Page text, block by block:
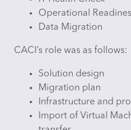
Operational
Data Migration
CACI’s role was as follows:
Solution design
Migration plan
Infrastructure and
Import of Virtual